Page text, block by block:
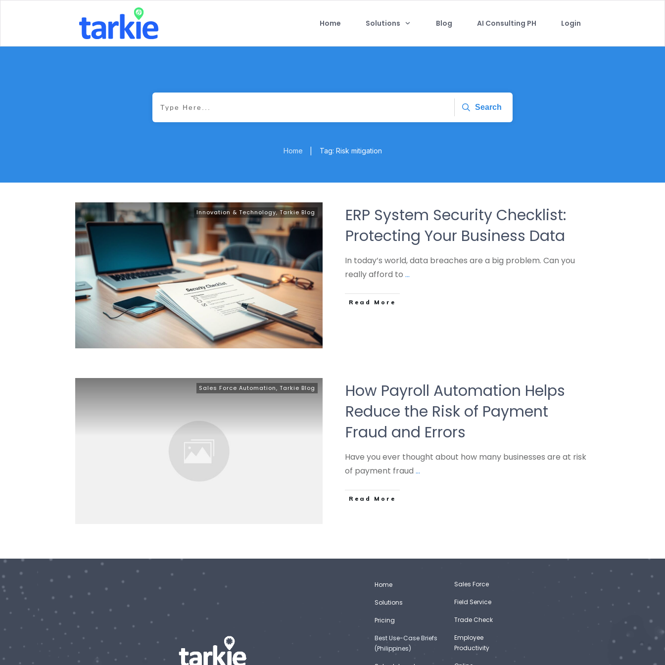
Home Solutions Blog AI Consulting PH Login
Search
Home Tag: Risk mitigation
Innovation & Technology,Tarkie Blog
ERP System Security Checklist:
Protecting Your Business Data
In today’s world, data breaches are a big problem. Can you
really afford to ...
Read More
Sales Force Automation, Tarkie Blog
How Payroll Automation Helps
Reduce the Risk of Payment
Fraud and Errors
Have you ever thought about how many businesses are at risk
of payment fraud ...
Read More
Home
Solutions
Pricing
Best Use-Case Briefs
(Philippines)
Sales Force
Field Service
Trade Check
Employee
Productivity